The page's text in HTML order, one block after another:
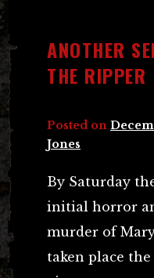
ANOTHER
THE RIPPER
Posted on
Jones
By Saturday
initial horror
murder of
taken place